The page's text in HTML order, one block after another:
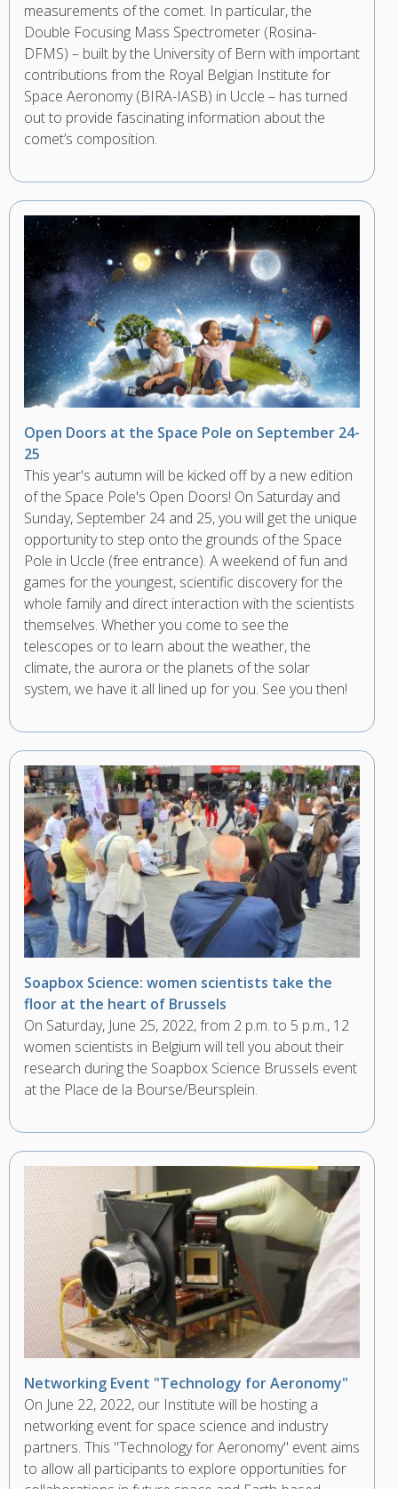
measurements of the comet. In particular, the
Double Focusing Mass Spectrometer (Rosina-
DFMS) – built by the University of Bern with important
contributions from the Royal Belgian Institute for
Space Aeronomy (BIRA-IASB) in Uccle – has turned
out to provide fascinating information about the
comet’s composition.
Open Doors at the Space Pole on September 24-
25
This year's autumn will be kicked off by a new edition
of the Space Pole's Open Doors! On Saturday and
Sunday, September 24 and 25, you will get the unique
opportunity to step onto the grounds of the Space
Pole in Uccle (free entrance). A weekend of fun and
games for the youngest, scientific discovery for the
whole family and direct interaction with the scientists
themselves. Whether you come to see the
telescopes or to learn about the weather, the
climate, the aurora or the planets of the solar
system, we have it all lined up for you. See you then!
Soapbox Science: women scientists take the
floor at the heart of Brussels
On Saturday, June 25, 2022, from 2 p.m. to 5 p.m., 12
women scientists in Belgium will tell you about their
research during the Soapbox Science Brussels event
at the Place de la Bourse/Beursplein.
Networking Event "Technology for Aeronomy"
On June 22, 2022, our Institute will be hosting a
networking event for space science and industry
partners. This "Technology for Aeronomy" event aims
to allow all participants to explore opportunities for